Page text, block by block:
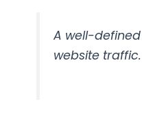
A well-
website